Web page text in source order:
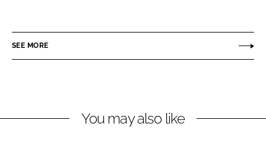
e
i
e
a
SEE MORE
You may also like